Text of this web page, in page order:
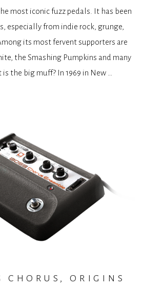
most iconic fuzz pedals. It has been
especially from indie rock, grunge,
its most fervent supporters are
the Smashing Pumpkins and many
the big muff? In 1969 in New …
chorus, origins